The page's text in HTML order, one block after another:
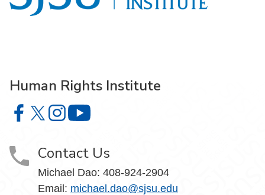
Human Rights Institute
Human Rights Institute on Facebook
Human Rights Institute on X
Human Rights Institute on Instagram
Contact Us
Michael Dao: 408-924-2904
Email: michael.dao@sjsu.edu